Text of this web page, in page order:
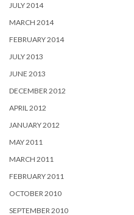
JULY 2014
MARCH 2014
FEBRUARY 2014
JULY 2013
JUNE 2013
DECEMBER 2012
APRIL 2012
JANUARY 2012
MAY 2011
MARCH 2011
FEBRUARY 2011
OCTOBER 2010
SEPTEMBER 2010